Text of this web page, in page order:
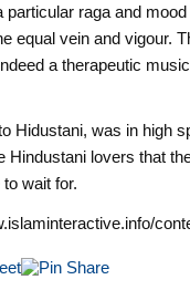
raga and
equal vein and vigour.
a therapeutic
Hidustani, was in high
lovers that
wait for.